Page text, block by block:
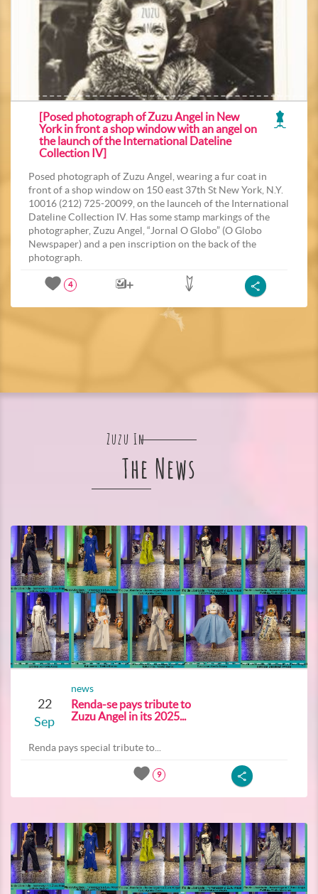
[Posed photograph of Zuzu Angel in New
York in front a shop window with an angel on
the launch of the International Dateline
Collection IV]
Posed photograph of Zuzu Angel, wearing a fur coat in
front of a shop window on 150 east 37th St New York, N.Y.
10016 (212) 725-20099, on the launceh of the International
Dateline Collection IV. Has some stamp markings of the
photographer, Zuzu Angel, “Jornal O Globo” (O Globo
Newspaper) and a pen inscription on the back of the
photograph.
4
Zuzu In
The News
22
Sep
news
Renda-se pays tribute to
Zuzu Angel in its 2025...
Renda pays special tribute to...
9